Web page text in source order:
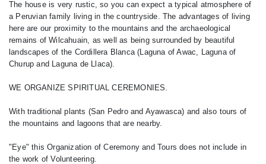
The house is very rustic, so you can expect a typical atmosphere of
a Peruvian family living in the countryside. The advantages of living
here are our proximity to the mountains and the archaeological
remains of Wilcahuain, as well as being surrounded by beautiful
landscapes of the Cordillera Blanca (Laguna of Awac, Laguna of
Churup and Laguna de Llaca).
WE ORGANIZE SPIRITUAL CEREMONIES.
With traditional plants (San Pedro and Ayawasca) and also tours of
the mountains and lagoons that are nearby.
"Eye" this Organization of Ceremony and Tours does not include in
the work of Volunteering.